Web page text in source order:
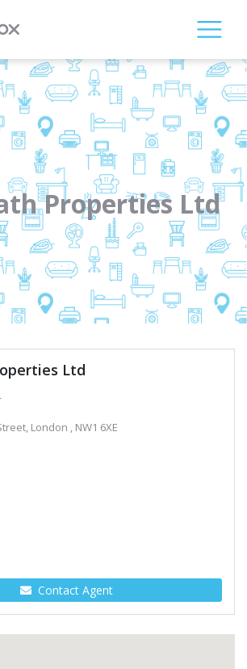
Properties Ltd
Ltd
London , NW1 6XE
Contact Agent